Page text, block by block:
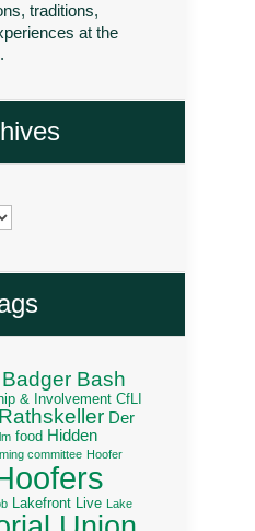
traditions,
at the
Badger Bash
& Involvement CfLI
Der
food Hidden
committee Hoofer
Lakefront Live Lake